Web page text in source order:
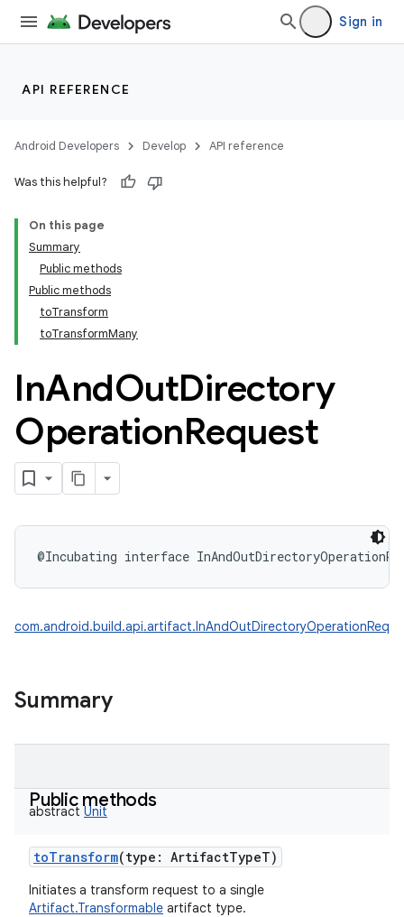
Sign in
API REFERENCE
Android Developers Develop API reference
Was this helpful?
On this page
Summary
Public methods
Public methods
toTransform
toTransformMany
InAndOutDirectory
OperationRequest
@Incubating interface
Summary
Public methods
abstract Unit
toTransform(type : ArtifactTypeT)
Initiates a transform request to a single
Artifact.Transformable artifact type.